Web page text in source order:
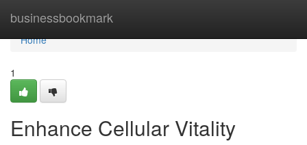
businessbookmark
Home
Home
1
Enhance Cellular Vitality